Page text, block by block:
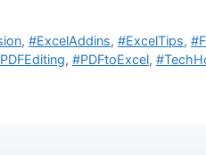
,#ExcelAddins,#ExcelTips,
, #PDFtoExcel,